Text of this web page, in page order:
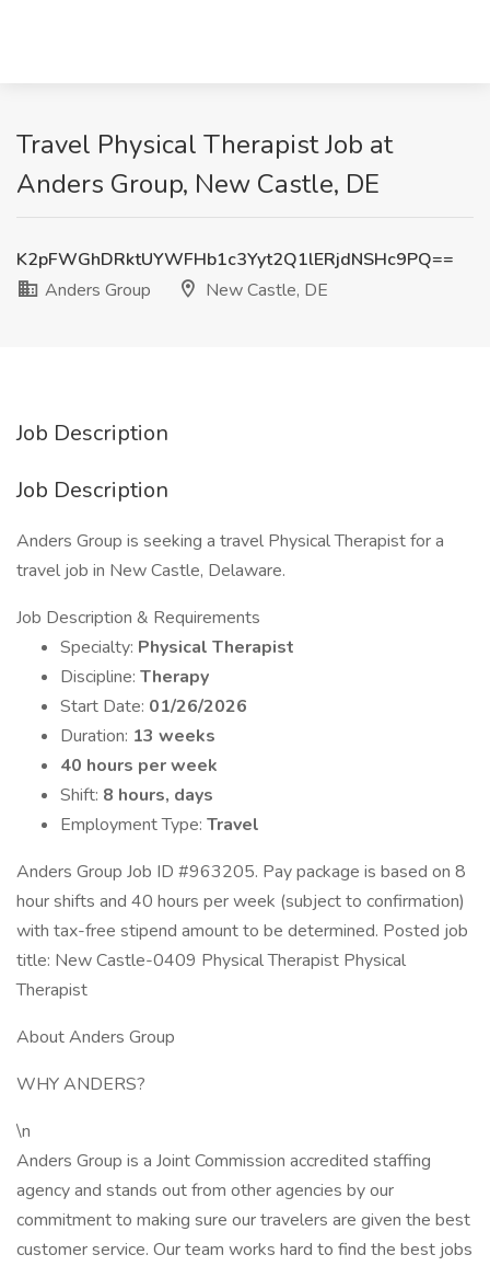
Travel Physical Therapist Job at
Anders Group, New Castle, DE
K2pFWGhDRktUYWFHb1c3Yyt2Q1lERjdNSHc9PQ==
Anders Group
New Castle, DE
Job Description
Job Description
Anders Group is seeking a travel Physical Therapist for a
travel job in New Castle, Delaware.
Job Description & Requirements
Specialty: Physical Therapist
Discipline: Therapy
Start Date: 01/26/2026
Duration: 13 weeks
40 hours per week
Shift: 8 hours, days
Employment Type: Travel
Anders Group Job ID #963205. Pay package is based on 8
hour shifts and 40 hours per week (subject to confirmation)
with tax-free stipend amount to be determined. Posted job
title: New Castle-0409 Physical Therapist Physical
Therapist
About Anders Group
WHY ANDERS?
\n
Anders Group is a Joint Commission accredited staffing
agency and stands out from other agencies by our
commitment to making sure our travelers are given the best
customer service. Our team works hard to find the best jobs